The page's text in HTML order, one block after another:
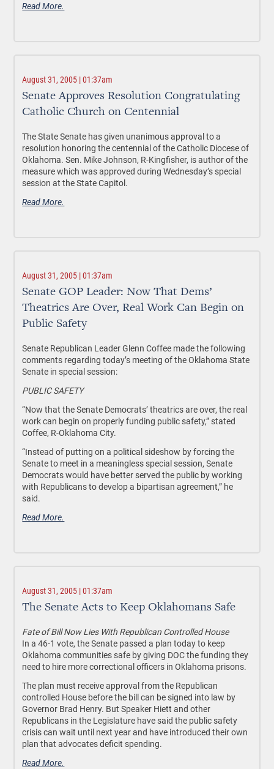
Read More.
August 31, 2005 | 01:37am
Senate Approves Resolution Congratulating
Catholic Church on Centennial
The State Senate has given unanimous approval to a
resolution honoring the centennial of the Catholic Diocese of
Oklahoma. Sen. Mike Johnson, R-Kingfisher, is author of the
measure which was approved during Wednesday’s special
session at the State Capitol.
Read More.
August 31, 2005 | 01:37am
Senate GOP Leader: Now That Dems’
Theatrics Are Over, Real Work Can Begin on
Public Safety
Senate Republican Leader Glenn Coffee made the following
comments regarding today’s meeting of the Oklahoma State
Senate in special session:
PUBLIC SAFETY
“Now that the Senate Democrats’ theatrics are over, the real
work can begin on properly funding public safety,” stated
Coffee, R-Oklahoma City.
“Instead of putting on a political sideshow by forcing the
Senate to meet in a meaningless special session, Senate
Democrats would have better served the public by working
with Republicans to develop a bipartisan agreement,” he
said.
Read More.
August 31, 2005 | 01:37am
The Senate Acts to Keep Oklahomans Safe
Fate of Bill Now Lies With Republican Controlled House
In a 46-1 vote, the Senate passed a plan today to keep
Oklahoma communities safe by giving DOC the funding they
need to hire more correctional officers in Oklahoma prisons.
The plan must receive approval from the Republican
controlled House before the bill can be signed into law by
Governor Brad Henry. But Speaker Hiett and other
Republicans in the Legislature have said the public safety
crisis can wait until next year and have introduced their own
plan that advocates deficit spending.
Read More.